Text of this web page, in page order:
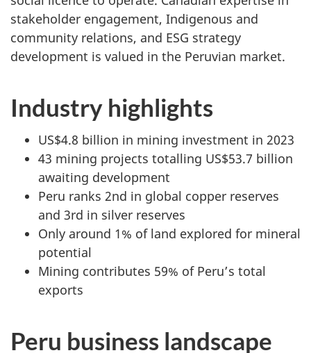
stakeholder engagement, Indigenous and
community relations, and ESG strategy
development is valued in the Peruvian market.
Industry highlights
US$4.8 billion in mining investment in 2023
43 mining projects totalling US$53.7 billion
awaiting development
Peru ranks 2nd in global copper reserves
and 3rd in silver reserves
Only around 1% of land explored for mineral
potential
Mining contributes 59% of Peru’s total
exports
Peru business landscape